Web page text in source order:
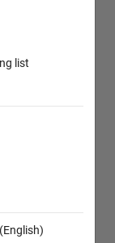
list
(English)